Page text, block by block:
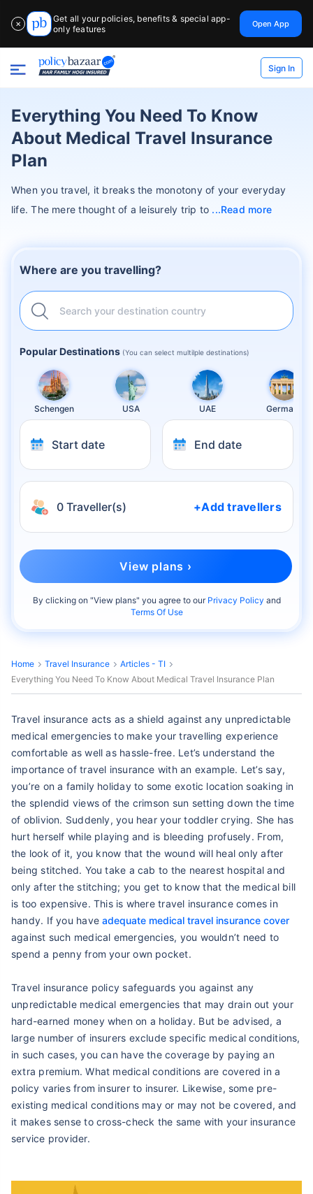
✕
Get all your policies, benefits & special app-
only features
Open App
Sign In
Everything You Need To Know
About Medical Travel Insurance
Plan
When you travel, it breaks the monotony of your everyday
life. The mere thought of a leisurely trip to
Read more
Where are you travelling?
Search your destination country
Popular Destinations (You can select multilple destinations)
Schengen USA UAE Germany
Start date End date
0 Traveller(s) +Add travellers
View plans ›
By clicking on "View plans" you agree to our Privacy Policy and
Terms Of Use
Home Travel Insurance
Articles - TI
Everything You Need To Know About Medical Travel Insurance Plan
Travel insurance acts as a shield against any unpredictable
medical emergencies to make your travelling experience
comfortable as well as hassle-free. Let’s understand the
importance of travel insurance with an example. Let’s say,
you’re on a family holiday to some exotic location soaking in
the splendid views of the crimson sun setting down the time
of oblivion. Suddenly, you hear your toddler crying. She has
hurt herself while playing and is bleeding profusely. From,
the look of it, you know that the wound will heal only after
being stitched. You take a cab to the nearest hospital and
only after the stitching; you get to know that the medical bill
is too expensive. This is where travel insurance comes in
handy. If you haveadequate medical travel insurance cover
against such medical emergencies, you wouldn’t need to
spend a penny from your own pocket.
Travel insurance policy safeguards you against any
unpredictable medical emergencies that may drain out your
hard-earned money when on a holiday. But be advised, a
large number of insurers exclude specific medical conditions,
in such cases, you can have the coverage by paying an
extra premium. What medical conditions are covered in a
policy varies from insurer to insurer. Likewise, some pre-
existing medical conditions may or may not be covered, and
it makes sense to cross-check the same with your insurance
service provider.